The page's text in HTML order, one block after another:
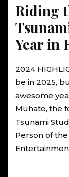
Riding
Year in
2024
be in 2025,
awesome
Muhato, the
Tsunami
Person of